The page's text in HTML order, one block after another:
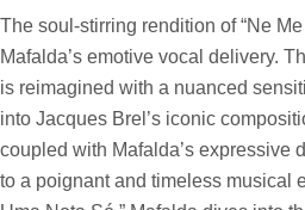
The soul-stirring rendition of “Ne
Mafalda’s emotive vocal delivery.
is reimagined with a nuanced
into Jacques Brel’s iconic
coupled with Mafalda’s expressive
to a poignant and timeless musical